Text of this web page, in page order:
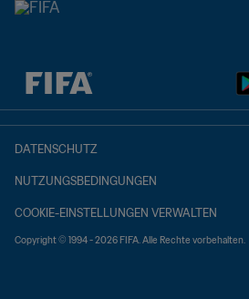
OFFEN – OFFEN
DATENSCHUTZ
NUTZUNGSBEDINGUNGEN
COOKIE-EINSTELLUNGEN VERWALTEN
Copyright © 1994 - 2026 FIFA. Alle Rechte vorbehalten.